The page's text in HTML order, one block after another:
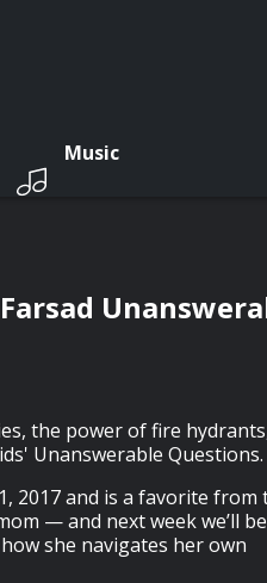
Music
Farsad
the power of fire
Unanswerable Questions.
2017 and is a favorite from
— and next week we’ll
she navigates her own